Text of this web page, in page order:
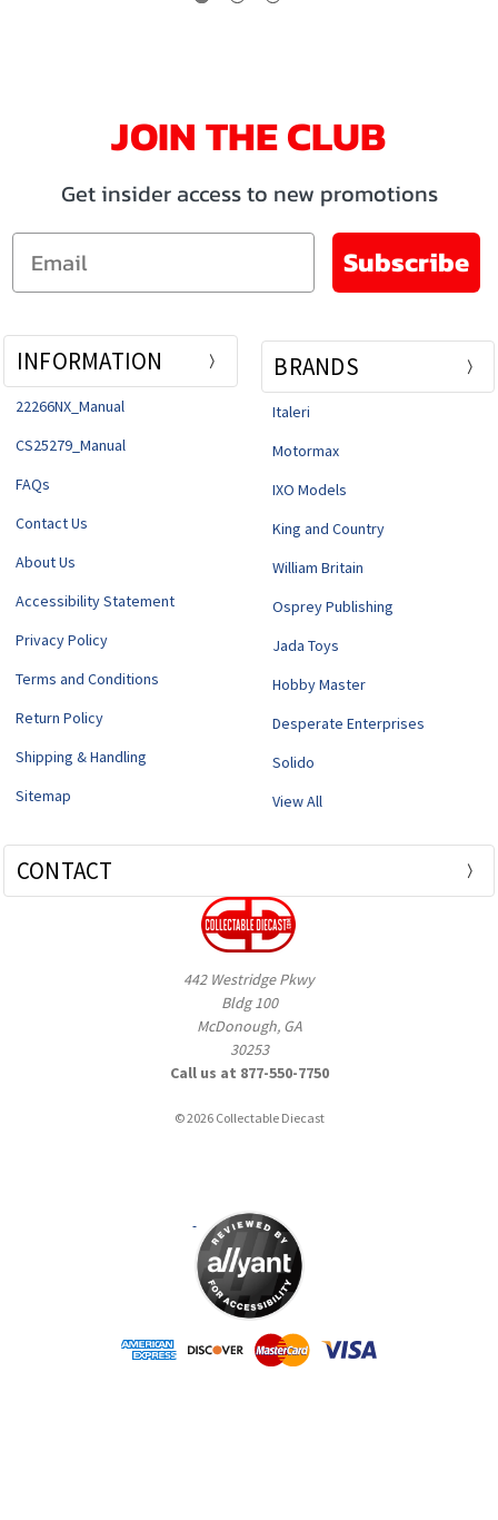
JOIN THE CLUB
Get insider access to new promotions
Email
Subscribe
INFORMATION
22266NX_Manual
CS25279_Manual
FAQs
Contact Us
About Us
Accessibility Statement
Privacy Policy
Terms and Conditions
Return Policy
Shipping & Handling
Sitemap
BRANDS
Italeri
Motormax
IXO Models
King and Country
William Britain
Osprey Publishing
Jada Toys
Hobby Master
Desperate Enterprises
Solido
View All
CONTACT
442 Westridge Pkwy
Bldg 100
McDonough, GA
30253
Call us at 877-550-7750
© 2026 Collectable Diecast